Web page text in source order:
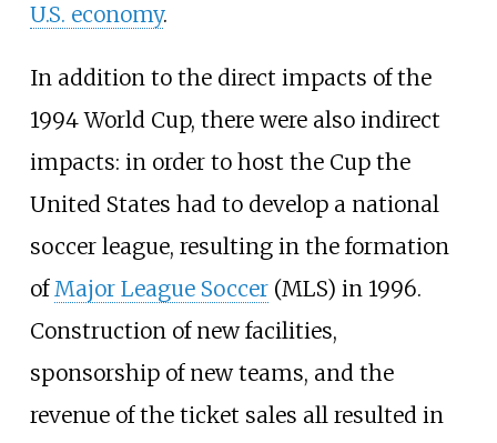
U.S. economy.
In addition to the direct impacts of the
1994 World Cup, there were also indirect
impacts: in order to host the Cup the
United States had to develop a national
soccer league, resulting in the formation
ofMajor League Soccer(MLS) in 1996.
Construction of new facilities,
sponsorship of new teams, and the
revenue of the ticket sales all resulted in